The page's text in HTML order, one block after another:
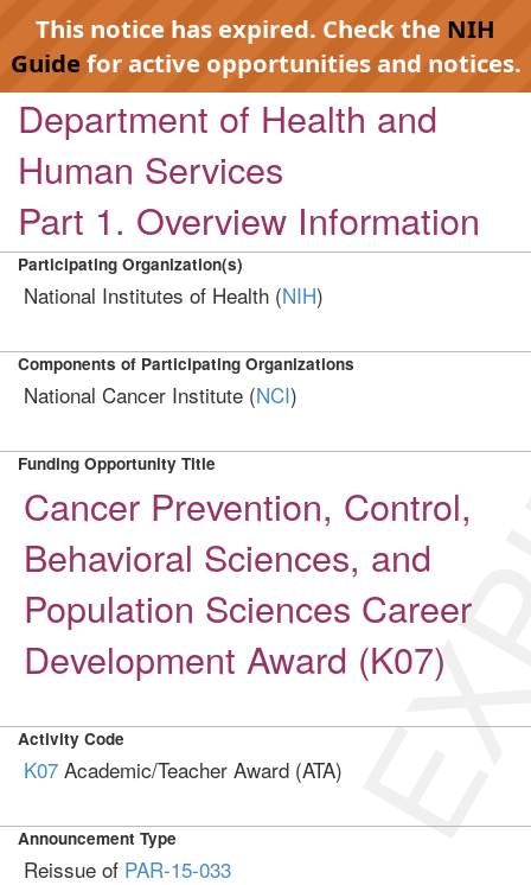
This notice has expired. Check the NIH
Guidefor active opportunities and notices.
Department of Health and
Human Services
Part 1. Overview Information
Participating Organization(s)
National Institutes of Health (NIH)
Components of Participating Organizations
National Cancer Institute (NCI)
Funding Opportunity Title
Cancer Prevention, Control,
Behavioral Sciences, and
Population Sciences Career
Development Award (K07)
Activity Code
K07 Academic/Teacher Award (ATA)
Announcement Type
Reissue of PAR-15-033